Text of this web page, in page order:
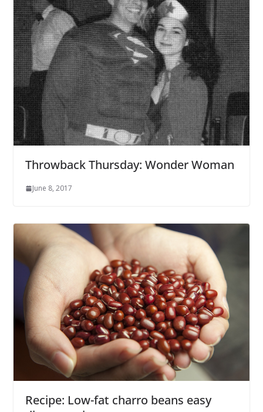
Throwback Thursday: Wonder Woman
June 8, 2017
Recipe: Low-fat charro beans easy